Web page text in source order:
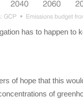
has to happen to
of hope that this
of